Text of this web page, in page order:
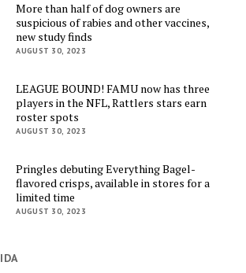
More than half of dog owners are
suspicious of rabies and other vaccines,
new study finds
AUGUST 30, 2023
LEAGUE BOUND! FAMU now has three
players in the NFL, Rattlers stars earn
roster spots
AUGUST 30, 2023
Pringles debuting Everything Bagel-
flavored crisps, available in stores for a
limited time
AUGUST 30, 2023